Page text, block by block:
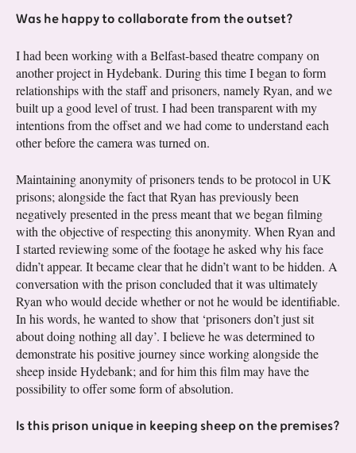
Was he happy to collaborate from the outset?
I had been working with a Belfast-based theatre company on
another project in Hydebank. During this time I began to form
relationships with the staff and prisoners, namely Ryan, and we
built up a good level of trust. I had been transparent with my
intentions from the offset and we had come to understand each
other before the camera was turned on.
Maintaining anonymity of prisoners tends to be protocol in UK
prisons; alongside the fact that Ryan has previously been
negatively presented in the press meant that we began filming
with the objective of respecting this anonymity. When Ryan and
I started reviewing some of the footage he asked why his face
didn’t appear. It became clear that he didn’t want to be hidden. A
conversation with the prison concluded that it was ultimately
Ryan who would decide whether or not he would be identifiable.
In his words, he wanted to show that ‘prisoners don’t just sit
about doing nothing all day’. I believe he was determined to
demonstrate his positive journey since working alongside the
sheep inside Hydebank; and for him this film may have the
possibility to offer some form of absolution.
Is this prison unique in keeping sheep on the premises?